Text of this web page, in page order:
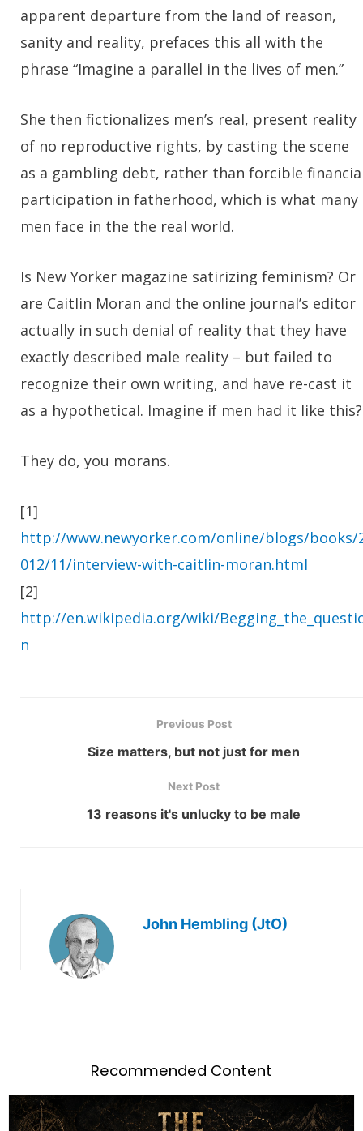
apparent departure from the land of reason,
sanity and reality, prefaces this all with the
phrase “Imagine a parallel in the lives of men.”
She then fictionalizes men’s real, present reality
of no reproductive rights, by casting the scene
as a gambling debt, rather than forcible
participation in fatherhood, which is what many
men face in the the real world.
Is New Yorker magazine satirizing feminism? Or
are Caitlin Moran and the online journal’s editor
actually in such denial of reality that they have
exactly described male reality – but failed to
recognize their own writing, and have re-cast it
as a hypothetical. Imagine if men had it like this?
They do, you morans.
[1]
http://www.newyorker.com/online/blogs/books/
012/11/interview-with-caitlin-moran.html
[2]
http://en.wikipedia.org/wiki/
n
Previous Post
Size matters, but not just for men
Next Post
13 reasons it's unlucky to be male
John Hembling (JtO)
Recommended Content